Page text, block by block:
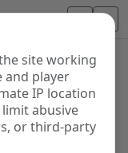
site working
and player
IP location
abusive
or third-party
from around the
streams, AM